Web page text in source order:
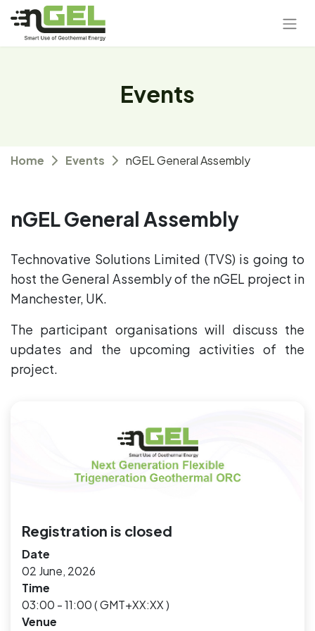
Events
Home Events nGEL General Assembly
nGEL General Assembly
Technovative Solutions Limited (TVS) is going to
host the General Assembly of the nGEL project in
Manchester, UK.
The participant organisations will discuss the
updates and the upcoming activities of the
project.
Registration is closed
Date
02 June, 2026
Time
03:00 - 11:00(GMT+XX:XX)
Venue